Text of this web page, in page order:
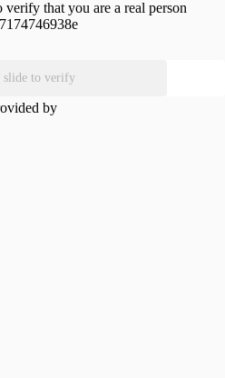
verify that you are a real person
slide to verify
by